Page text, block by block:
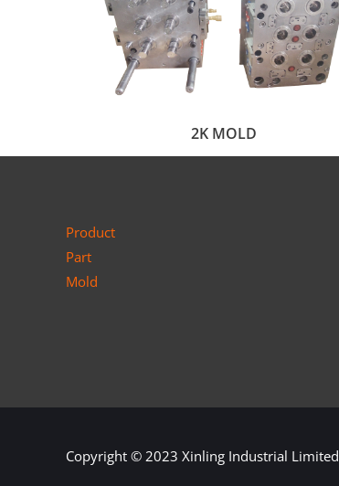
2K MOLD
Product
Part
Mold
Copyright © 2023 Xinling Industrial Limited